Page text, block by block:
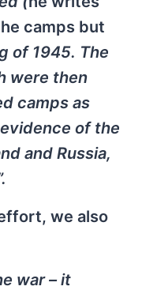
camps but
of 1945. The
were then
camps as
of the
and Russia,
we also
war – it